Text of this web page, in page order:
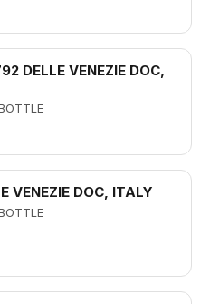
DELLE VENEZIE DOC,
VENEZIE DOC, ITALY